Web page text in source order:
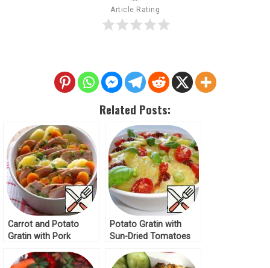
Article Rating
Related Posts:
Carrot and Potato
Gratin with Pork
Potato Gratin with
Sun-Dried Tomatoes